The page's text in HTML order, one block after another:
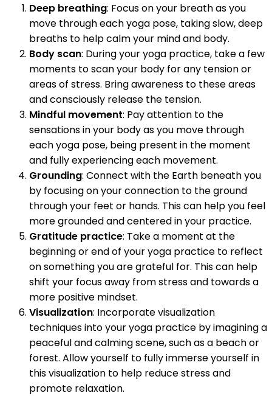
Deep breathing: Focus on your breath as you
move through each yoga pose, taking slow, deep
breaths to help calm your mind and body.
Body scan: During your yoga practice, take a few
moments to scan your body for any tension or
areas of stress. Bring awareness to these areas
and consciously release the tension.
Mindful movement: Pay attention to the
sensations in your body as you move through
each yoga pose, being present in the moment
and fully experiencing each movement.
Grounding: Connect with the Earth beneath you
by focusing on your connection to the ground
through your feet or hands. This can help you feel
more grounded and centered in your practice.
Gratitude practice: Take a moment at the
beginning or end of your yoga practice to reflect
on something you are grateful for. This can help
shift your focus away from stress and towards a
more positive mindset.
Visualization: Incorporate visualization
techniques into your yoga practice by imagining a
peaceful and calming scene, such as a beach or
forest. Allow yourself to fully immerse yourself in
this visualization to help reduce stress and
promote relaxation.